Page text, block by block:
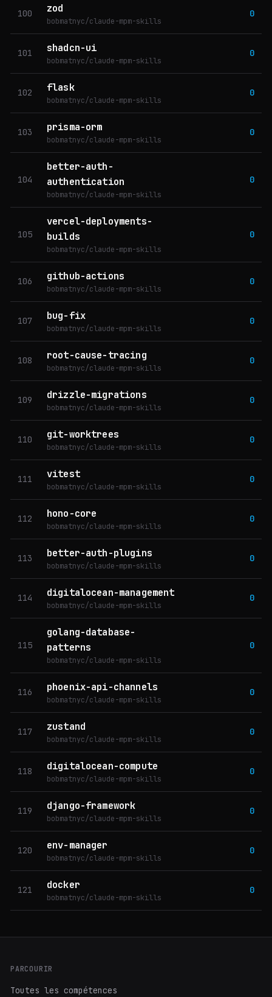
100 zod
bobmatnyc/claude-mpm-skills
0
101 shadcn-ui
bobmatnyc/claude-mpm-skills
0
102 flask
bobmatnyc/claude-mpm-skills
0
103 prisma-orm
bobmatnyc/claude-mpm-skills
0
104
better-auth-
authentication
bobmatnyc/claude-mpm-skills
0
105
vercel-deployments-
builds
bobmatnyc/claude-mpm-skills
0
106 github-actions
bobmatnyc/claude-mpm-skills
0
107 bug-fix
bobmatnyc/claude-mpm-skills
0
108 root-cause-tracing
bobmatnyc/claude-mpm-skills
0
109 drizzle-migrations
bobmatnyc/claude-mpm-skills
0
110 git-worktrees
bobmatnyc/claude-mpm-skills
0
111 vitest
bobmatnyc/claude-mpm-skills
0
112 hono-core
bobmatnyc/claude-mpm-skills
0
113 better-auth-plugins
bobmatnyc/claude-mpm-skills
0
114 digitalocean-management
bobmatnyc/claude-mpm-skills
0
115
golang-database-
patterns
bobmatnyc/claude-mpm-skills
0
116 phoenix-api-channels
bobmatnyc/claude-mpm-skills
0
117 zustand
bobmatnyc/claude-mpm-skills
0
118 digitalocean-compute
bobmatnyc/claude-mpm-skills
0
119 django-framework
bobmatnyc/claude-mpm-skills
0
120 env-manager
bobmatnyc/claude-mpm-skills
0
121 docker
bobmatnyc/claude-mpm-skills
0
PARCOURIR
Toutes les compétences